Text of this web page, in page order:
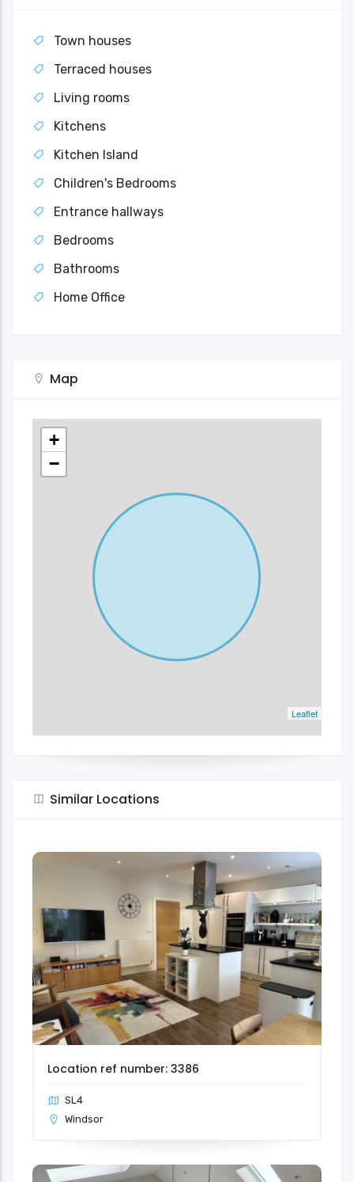
Town houses
Terraced houses
Living rooms
Kitchens
Kitchen Island
Children's Bedrooms
Entrance hallways
Bedrooms
Bathrooms
Home Office
Map
+
−
Leaflet
Similar Locations
Location ref number: 3386
SL4
Windsor